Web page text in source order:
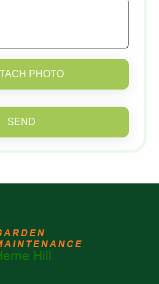
PHOTO
SEND